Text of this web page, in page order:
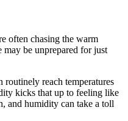
often chasing the warm
may be unprepared for just
routinely reach temperatures
kicks that up to feeling like
and humidity can take a toll